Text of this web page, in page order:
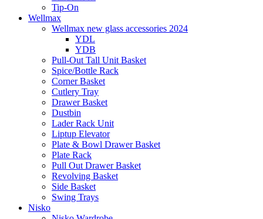
Tip-On
Wellmax
Wellmax new glass accessories 2024
YDL
YDB
Pull-Out Tall Unit Basket
Spice/Bottle Rack
Corner Basket
Cutlery Tray
Drawer Basket
Dustbin
Lader Rack Unit
Liptup Elevator
Plate & Bowl Drawer Basket
Plate Rack
Pull Out Drawer Basket
Revolving Basket
Side Basket
Swing Trays
Nisko